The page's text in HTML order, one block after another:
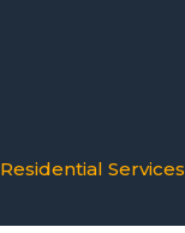
Residential Services